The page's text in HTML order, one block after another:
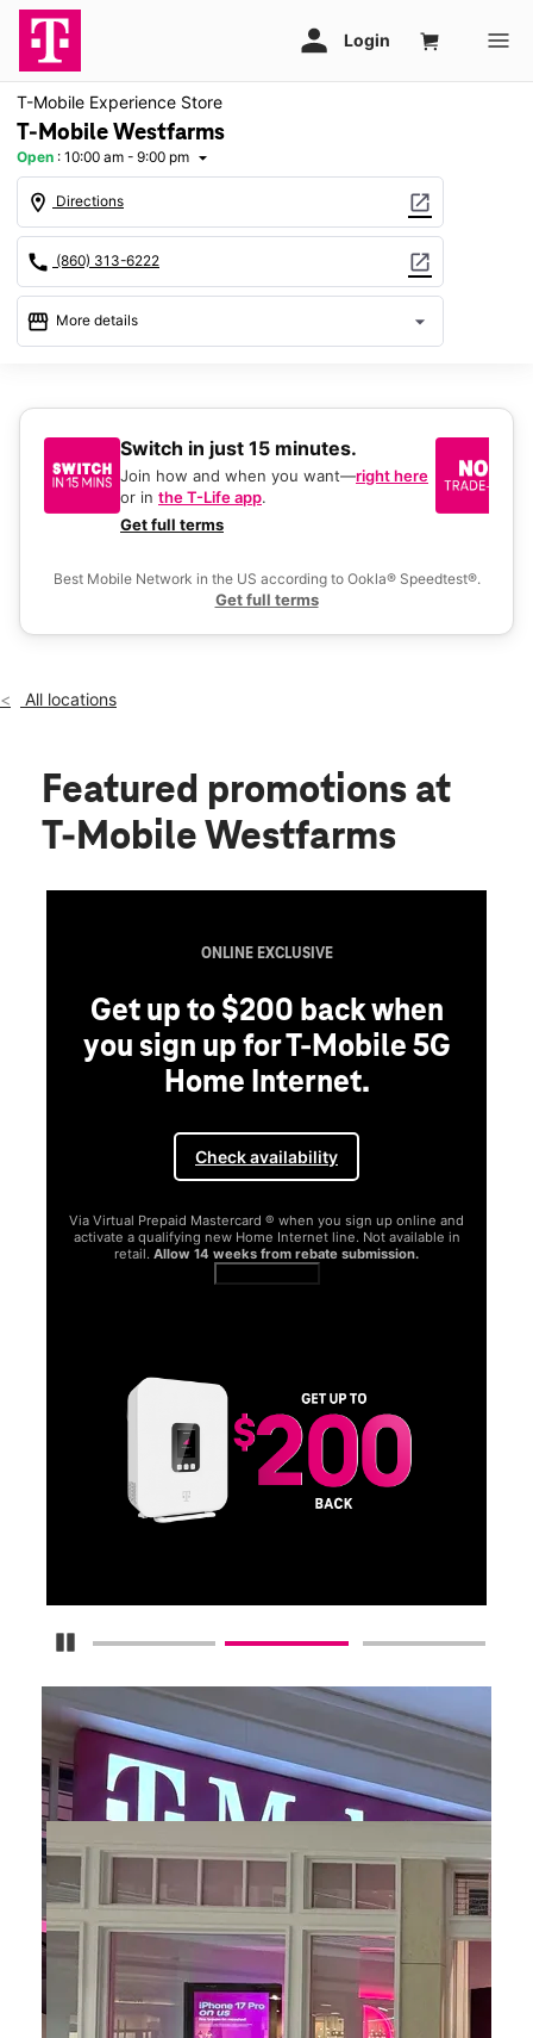
T-Mobile Experience Store
T-Mobile Westfarms
Open : 10:00 am - 9:00 pm arrow_drop_down
location_on Directions open_in_new
call (860) 313-6222 open_in_new
storefront More details arrow_drop_down
10:00 am - 8:00 pm
Tues:
10:00 am - 8:00 pm
10:00 am - 8:00 pm
Thurs:10:00 am - 8:00 pm
location_on
421 Westfarms Mall Ste 115C Farmington, CT 06032
Switch in just 15 minutes.
Join how and when you want—right here
or in the T-Life app.
Get full terms
Best Mobile Network in the US according to Ookla® Speedtest®.
Get full terms
All locations
Featured promotions at
T-Mobile Westfarms
Pause Carousel
ONLINE EXCLUSIVE
Get up to $200 back when
you sign up for T-Mobile 5G
Home Internet.
Check availability
Via Virtual Prepaid Mastercard ® when you sign up online and
activate a qualifying new Home Internet line. Not available in
retail. Allow 14 weeks from rebate submission.